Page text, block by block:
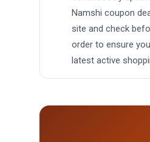
Namshi coupon
site and check
order to ensure
latest active